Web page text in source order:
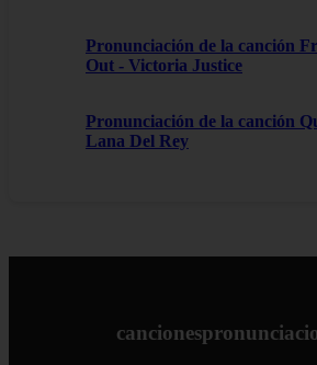
Pronunciación de la canción
Out - Victoria Justice
Pronunciación de la canción
Lana Del Rey